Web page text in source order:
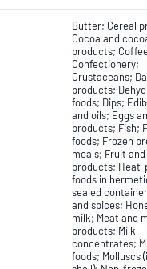
Butter; Cereal
Cocoa and
products;
Confectionery;
Crustaceans;
products;
foods; Dips;
and oils; Eggs
products; Fish;
foods; Frozen
meals; Fruit
products; Heat-
foods in
sealed
and spices;
milk; Meat and
products; Milk
concentrates;
foods; Molluscs